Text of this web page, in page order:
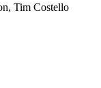
Tim Costello